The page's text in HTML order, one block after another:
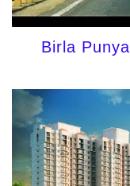
Birla